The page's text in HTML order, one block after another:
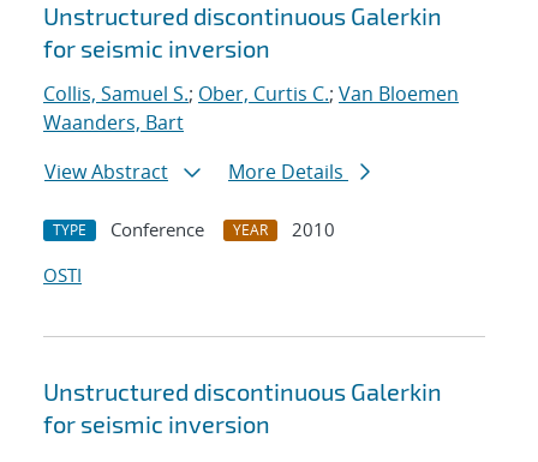
Unstructured discontinuous Galerkin
for seismic inversion
Collis, Samuel S.; Ober, Curtis C.; Van Bloemen
Waanders, Bart
View Abstract
More Details
TYPE Conference YEAR
2010
OSTI
Unstructured discontinuous Galerkin
for seismic inversion